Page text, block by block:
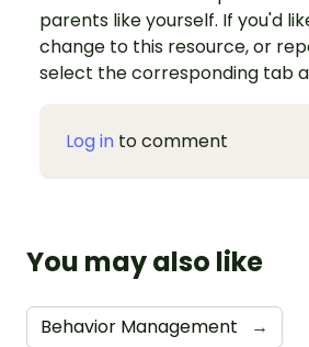
parents like yourself. If you'd
change to this resource, or
select the corresponding tab
Log in to comment
You may also like
Behavior Management →